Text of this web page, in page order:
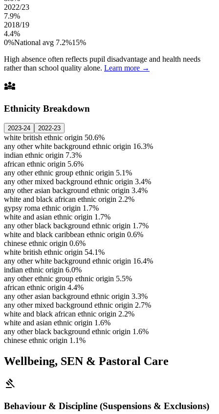
2022/23
7.9%
2018/19
4.4%
0%National avg 7.2%15%
High absence often reflects pupil disadvantage and health needs
rather than school quality alone. Learn more →
diversity_3
Ethnicity Breakdown
2023-24 2022-23
white british ethnic origin 50.6%
any other white background ethnic origin 16.3%
indian ethnic origin 7.3%
african ethnic origin 5.6%
any other ethnic group ethnic origin 5.1%
any other mixed background ethnic origin 3.4%
any other asian background ethnic origin 3.4%
white and black african ethnic origin 2.2%
gypsy roma ethnic origin 1.7%
white and asian ethnic origin 1.7%
any other black background ethnic origin 1.7%
white and black caribbean ethnic origin 0.6%
chinese ethnic origin 0.6%
white british ethnic origin 54.1%
any other white background ethnic origin 16.4%
indian ethnic origin 6.0%
any other ethnic group ethnic origin 5.5%
african ethnic origin 4.4%
any other asian background ethnic origin 3.3%
any other mixed background ethnic origin 2.7%
white and black african ethnic origin 2.2%
white and asian ethnic origin 1.6%
any other black background ethnic origin 1.6%
chinese ethnic origin 1.1%
Wellbeing, SEN & Pastoral Care
gavel
Behaviour & Discipline (Suspensions & Exclusions)